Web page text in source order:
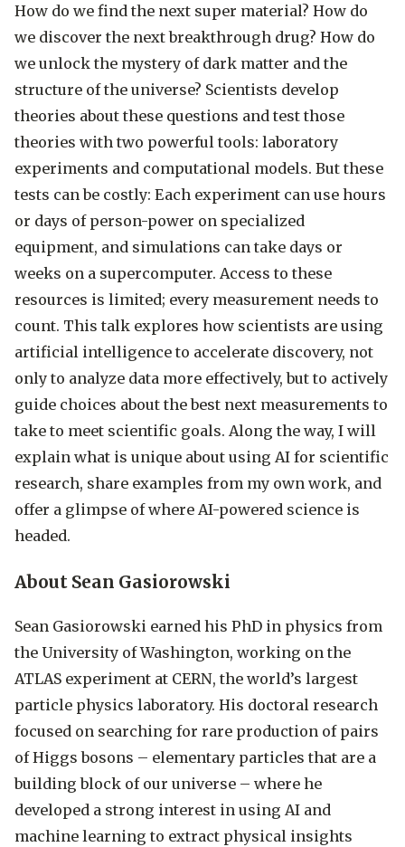
How do we find the next super material? How do
we discover the next breakthrough drug? How do
we unlock the mystery of dark matter and the
structure of the universe? Scientists develop
theories about these questions and test those
theories with two powerful tools: laboratory
experiments and computational models. But these
tests can be costly: Each experiment can use hours
or days of person-power on specialized
equipment, and simulations can take days or
weeks on a supercomputer. Access to these
resources is limited; every measurement needs to
count. This talk explores how scientists are using
artificial intelligence to accelerate discovery, not
only to analyze data more effectively, but to actively
guide choices about the best next measurements to
take to meet scientific goals. Along the way, I will
explain what is unique about using AI for scientific
research, share examples from my own work, and
offer a glimpse of where AI-powered science is
headed.
About Sean Gasiorowski
Sean Gasiorowski earned his PhD in physics from
the University of Washington, working on the
ATLAS experiment at CERN, the world’s largest
particle physics laboratory. His doctoral research
focused on searching for rare production of pairs
of Higgs bosons – elementary particles that are a
building block of our universe – where he
developed a strong interest in using AI and
machine learning to extract physical insights